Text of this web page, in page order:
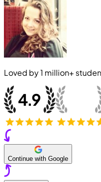
Loved by1 million+
Continue with Google